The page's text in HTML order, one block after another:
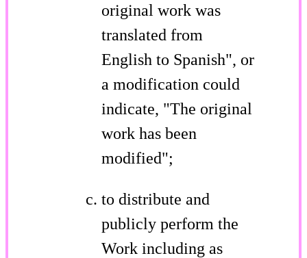
original work was
translated from
English to Spanish", or
a modification could
indicate, "The original
work has been
modified";
to distribute and
publicly perform the
Work including as